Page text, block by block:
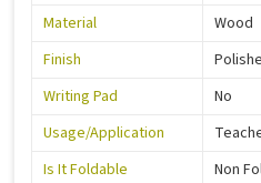
Material
Wood
Finish
Writing Pad
No
Usage/Application
Is It Foldable
Non